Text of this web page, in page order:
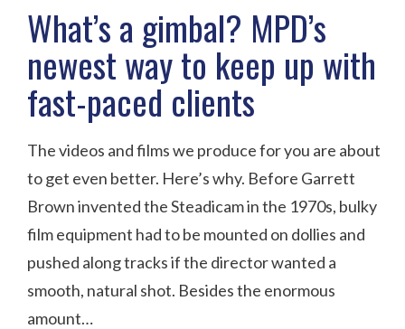
What’s a gimbal? MPD’s
newest way to keep up with
fast-paced clients
The videos and films we produce for you are about
to get even better. Here’s why. Before Garrett
Brown invented the Steadicam in the 1970s, bulky
film equipment had to be mounted on dollies and
pushed along tracks if the director wanted a
smooth, natural shot. Besides the enormous
amount…